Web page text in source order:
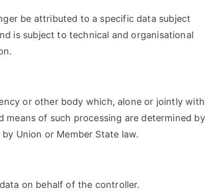
be attributed to a specific data subject
is subject to technical and organisational
or other body which, alone or jointly with
of such processing are determined by
Union or Member State law.
on behalf of the controller.